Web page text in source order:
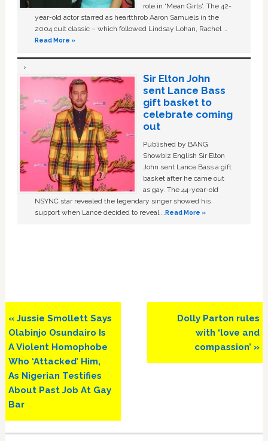
role in ‘Mean Girls'. The 42-
year-old actor starred as heartthrob Aaron Samuels in the
2004 cult classic – which followed Lindsay Lohan, Rachel …
Read More »
Sir Elton John
sent Lance Bass
gift basket to
celebrate coming
out
Published by BANG
Showbiz English Sir Elton
John sent Lance Bass a gift
basket after he came out
as gay. The 44-year-old
NSYNC star revealed the legendary singer showed his
support when Lance decided to reveal …Read More »
Previous
Post:
« Jussie Smollett Says
Olabinjo Osundairo Is
A Violent Homophobe
Who ‘Attacked’ Him,
As Nigerian Testifies
About Past Job At Gay
Bar
Next
Post:
Dolly Parton rules
with ‘love and
compassion’ »